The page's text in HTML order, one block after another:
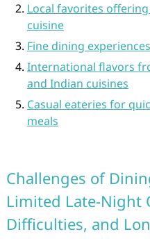
Local favorites
cuisine
Fine dining
International flavors
and Indian cuisines
Casual eateries for
meals
Challenges of
Limited Late-Night
Difficulties, and